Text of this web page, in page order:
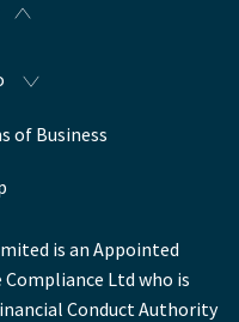
of Business
is an Appointed
Ltd who is
Conduct Authority